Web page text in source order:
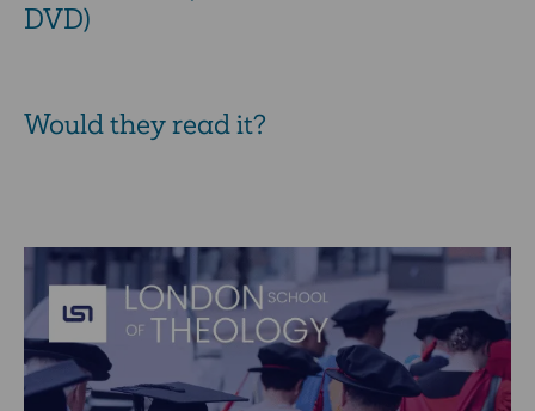
DVD)
Would they read it?